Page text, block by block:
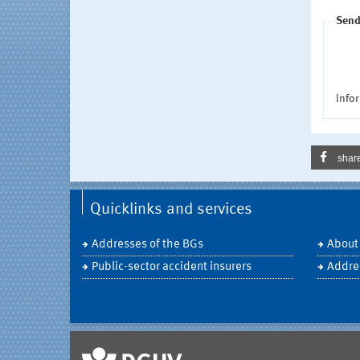
Quicklinks and services
Addresses of the BGs
Public-sector accident insurers
About